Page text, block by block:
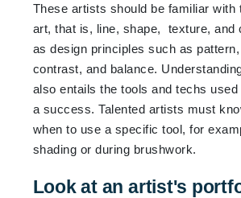
These artists should be familiar with
art, that is, line, shape, texture, and
as design principles such as
contrast, and balance.
also entails the tools and techs
a success. Talented artists must
when to use a specific tool, for
shading or during brushwork.
Look at an artist's